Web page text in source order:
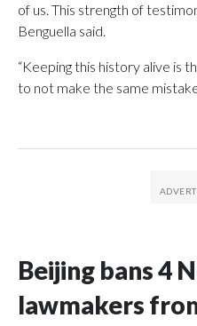
of us. This strength of
Benguella said.
“Keeping this history alive is
to not make the same
Beijing bans 4
lawmakers